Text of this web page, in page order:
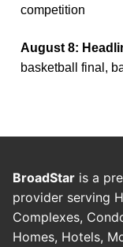
competition
August 8:
basketball final,
BroadStar is a
provider serving
Complexes,
Homes, Hotels,